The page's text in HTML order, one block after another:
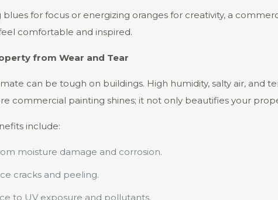
blues for focus or energizing oranges for creativity, a
comfortable and inspired.
from Wear and Tear
can be tough on buildings. High humidity, salty air, and
commercial painting shines; it not only beautifies your
include:
moisture damage and corrosion.
cracks and peeling.
to UV exposure and pollutants.